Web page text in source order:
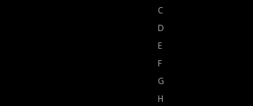
C
D
E
F
G
H